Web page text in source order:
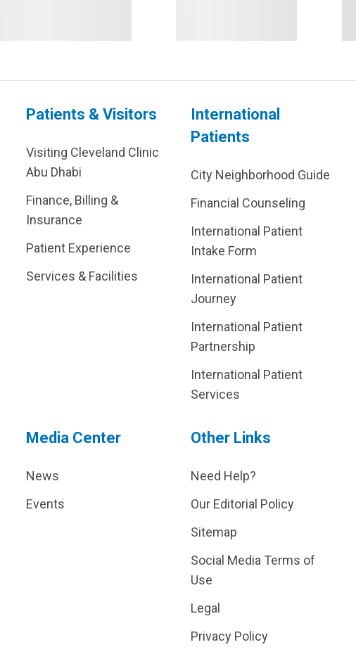
Patients & Visitors
Visiting Cleveland Clinic
Abu Dhabi
Finance, Billing &
Insurance
Patient Experience
Services & Facilities
International
Patients
City Neighborhood Guide
Financial Counseling
International Patient
Intake Form
International Patient
Journey
International Patient
Partnership
International Patient
Services
Media Center
News
Events
Other Links
Need Help?
Our Editorial Policy
Sitemap
Social Media Terms of
Use
Legal
Privacy Policy